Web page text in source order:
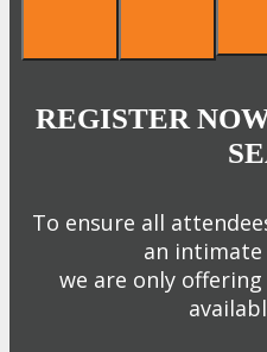
REGISTER
To ensure all
an intimate
we are only